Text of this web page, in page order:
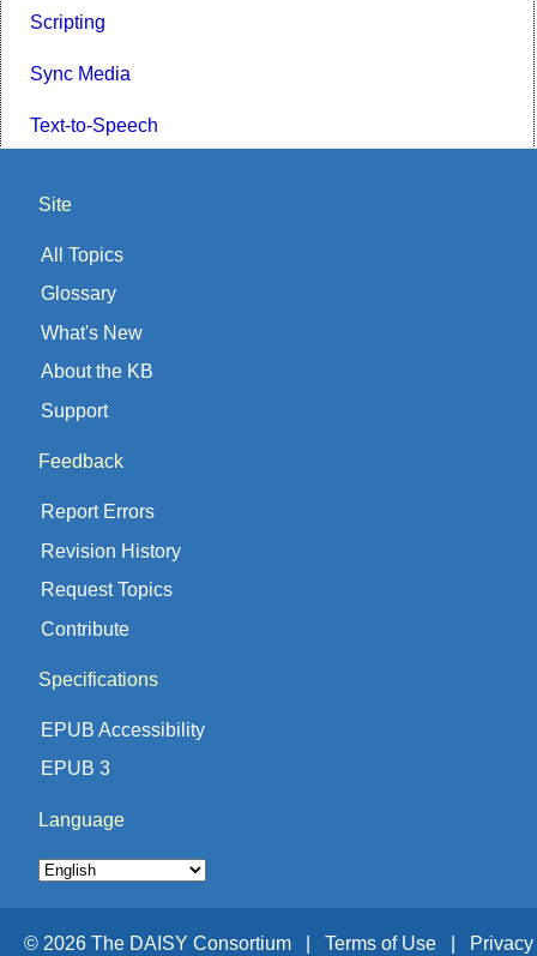
Scripting
Sync Media
Text-to-Speech
Site
All Topics
Glossary
What's New
About the KB
Support
Feedback
Report Errors
Revision History
Request Topics
Contribute
Specifications
EPUB Accessibility
EPUB 3
Language
© 2026 The DAISY Consortium | Terms of Use | Privacy